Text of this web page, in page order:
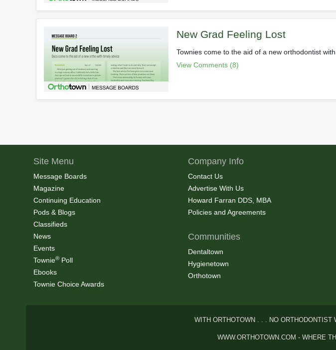
New Grad Feeling Lost
Townies come to the aid of a new orthodontist
View Comments (8)
Site Menu
Message Boards
Magazine
Continuing Education
Pods & Blogs
Classifieds
News
Events
Townie® Poll
Ebooks
Townie Choice Awards
Company Info
Contact Us
Advertise With Us
Howard Farran DDS, MBA
Policies and Agreements
Communities
Dentaltown
Hygienetown
Orthotown
WITH ORTHOTOWN . . . NO
WWW.ORTHOTOWN.COM - WHERE